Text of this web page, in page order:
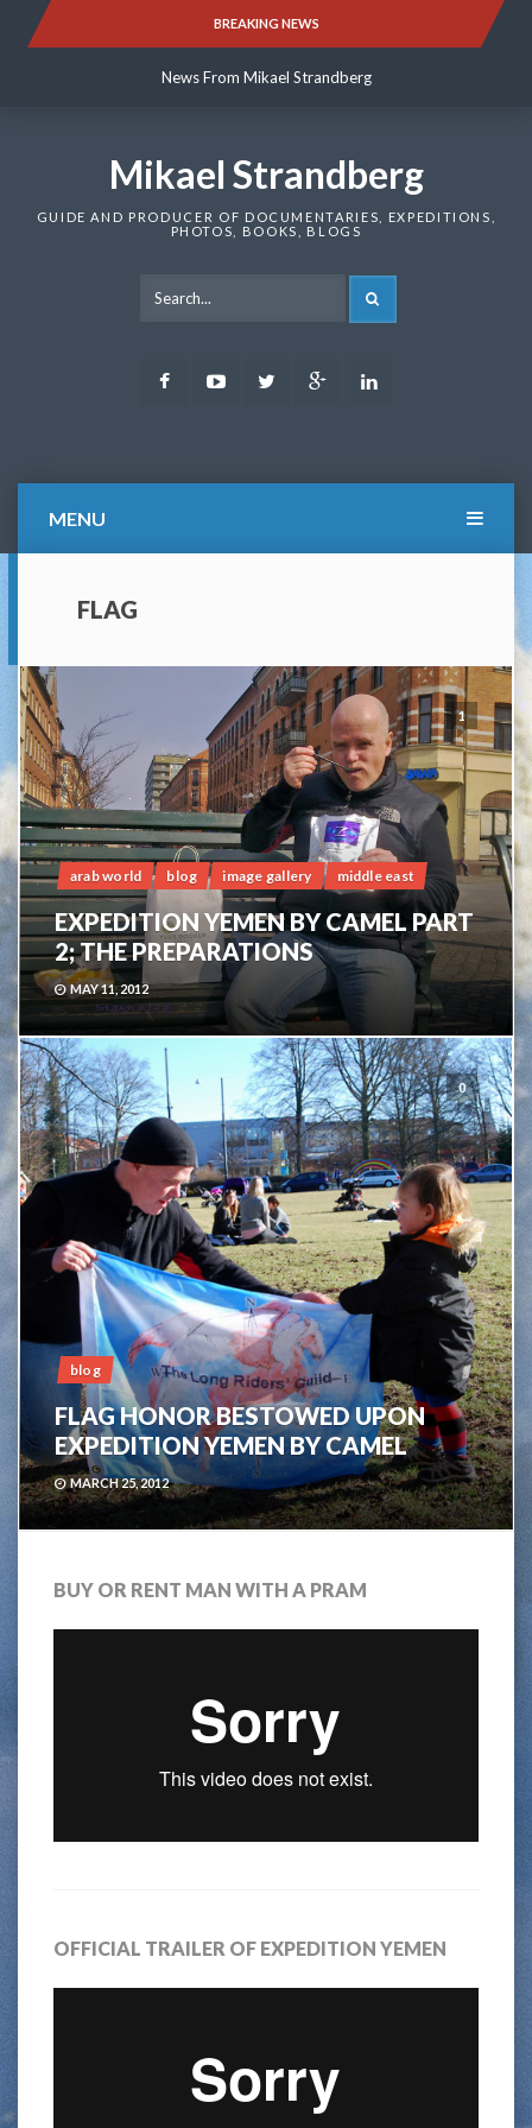
BREAKING NEWS
News From Mikael Strandberg
News From Mikael Strandberg
Mikael Strandberg
GUIDE AND PRODUCER OF DOCUMENTARIES, EXPEDITIONS,
PHOTOS, BOOKS, BLOGS
FacebookYoutubeTwitter Google
MENU
FLAG
1
arab world blog image gallery middle east
EXPEDITION YEMEN BY CAMEL PART
2; THE PREPARATIONS
MAY 11, 2012
0
blog
FLAG HONOR BESTOWED UPON
EXPEDITION YEMEN BY CAMEL
MARCH 25, 2012
BUY OR RENT MAN WITH A PRAM
OFFICIAL TRAILER OF EXPEDITION YEMEN